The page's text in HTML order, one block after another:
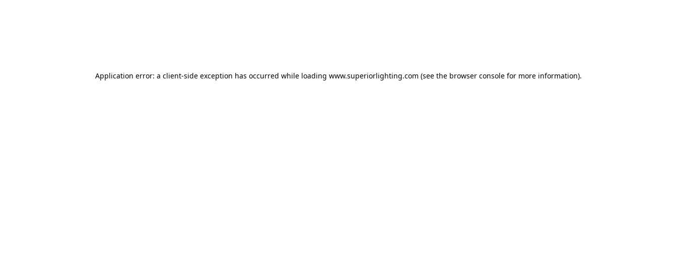
Application error: a client-side exception has occurred while loading www.superiorlighting.com (see the browser console for more information).